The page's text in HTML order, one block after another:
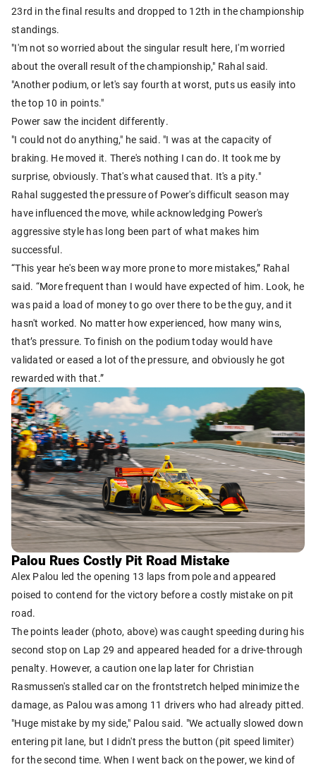
23rd in the final results and dropped to 12th in the championship
standings.
"I'm not so worried about the singular result here, I'm worried
about the overall result of the championship," Rahal said.
"Another podium, or let's say fourth at worst, puts us easily into
the top 10 in points."
Power saw the incident differently.
"I could not do anything," he said. "I was at the capacity of
braking. He moved it. There's nothing I can do. It took me by
surprise, obviously. That's what caused that. It's a pity."
Rahal suggested the pressure of Power's difficult season may
have influenced the move, while acknowledging Power's
aggressive style has long been part of what makes him
successful.
“This year he's been way more prone to more mistakes,” Rahal
said. “More frequent than I would have expected of him. Look, he
was paid a load of money to go over there to be the guy, and it
hasn't worked. No matter how experienced, how many wins,
that’s pressure. To finish on the podium today would have
validated or eased a lot of the pressure, and obviously he got
rewarded with that.”
Palou Rues Costly Pit Road Mistake
Alex Palou led the opening 13 laps from pole and appeared
poised to contend for the victory before a costly mistake on pit
road.
The points leader (photo, above) was caught speeding during his
second stop on Lap 29 and appeared headed for a drive-through
penalty. However, a caution one lap later for Christian
Rasmussen's stalled car on the frontstretch helped minimize the
damage, as Palou was among 11 drivers who had already pitted.
"Huge mistake by my side," Palou said. "We actually slowed down
entering pit lane, but I didn't press the button (pit speed limiter)
for the second time. When I went back on the power, we kind of